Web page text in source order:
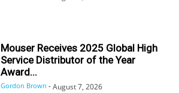
Mouser Receives 2025 Global High
Service Distributor of the Year
Award...
Gordon Brown - August 7, 2026